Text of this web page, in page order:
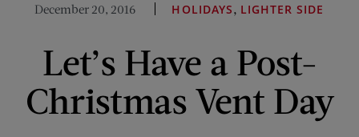
December 20, 2016 HOLIDAYS, LIGHTER SIDE
Let’s Have a Post-
Christmas Vent Day